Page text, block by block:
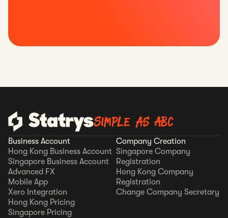
Simple as ABC
Business Account
Hong Kong Business Account
Singapore Business Account
Advanced FX
Mobile App
Xero Integration
Hong Kong Pricing
Singapore Pricing
Company Creation
Singapore Company
Registration
Hong Kong Company
Registration
Change Company Secretary